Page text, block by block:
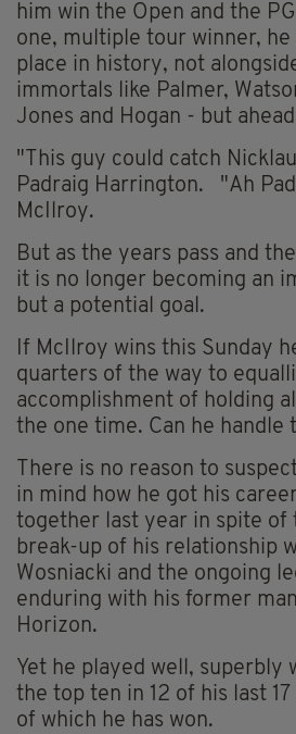
him win the Open and the
one, multiple tour winner, he
place in history, not
immortals like Palmer,
Jones and Hogan - but
"This guy could catch
Padraig Harrington. "Ah
McIlroy.
But as the years pass and
it is no longer becoming an
but a potential goal.
If McIlroy wins this Sunday
quarters of the way to
accomplishment of holding
the one time. Can he handle
There is no reason to
in mind how he got his
together last year in spite of
break-up of his relationship
Wosniacki and the ongoing
enduring with his former
Horizon.
Yet he played well, superbly
the top ten in 12 of his last
of which he has won.